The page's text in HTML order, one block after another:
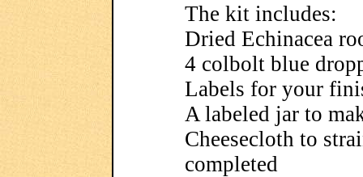
The kit includes:
Dried Echinacea
4 colbolt blue
Labels for your
A labeled jar to
Cheesecloth to
completed